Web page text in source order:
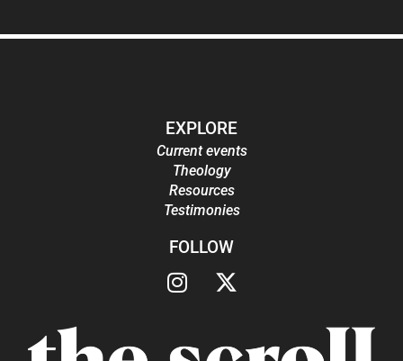
EXPLORE
Current events
Theology
Resources
Testimonies
FOLLOW